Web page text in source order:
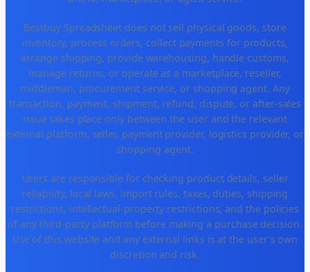
Bestbuy Spreadsheet does not sell physical goods, store
inventory, process orders, collect payments for products,
arrange shipping, provide warehousing, handle customs,
manage returns, or operate as a marketplace, reseller,
middleman, procurement service, or shopping agent. Any
transaction, payment, shipment, refund, dispute, or after-sales
issue takes place only between the user and the relevant
external platform, seller, payment provider, logistics provider, or
shopping agent.
Users are responsible for checking product details, seller
reliability, local laws, import rules, taxes, duties, shipping
restrictions, intellectual-property restrictions, and the policies
of any third-party platform before making a purchase decision.
Use of this website and any external links is at the user's own
discretion and risk.